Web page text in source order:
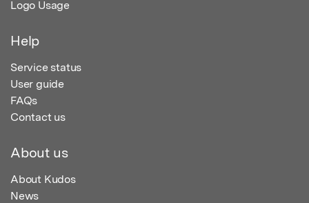
Logo Usage
Help
Service status
User guide
FAQs
Contact us
About us
About Kudos
News